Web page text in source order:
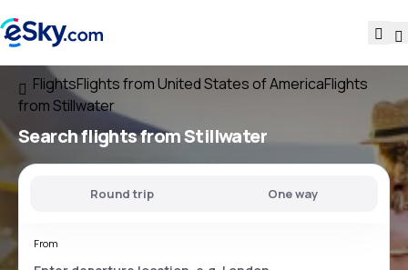
FlightsFlights from United States of AmericaFlights
from Stillwater
Search flightsfrom Stillwater
Round trip One way
From